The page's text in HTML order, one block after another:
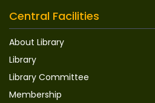
Central Facilities
About Library
Library
Library Committee
Membership